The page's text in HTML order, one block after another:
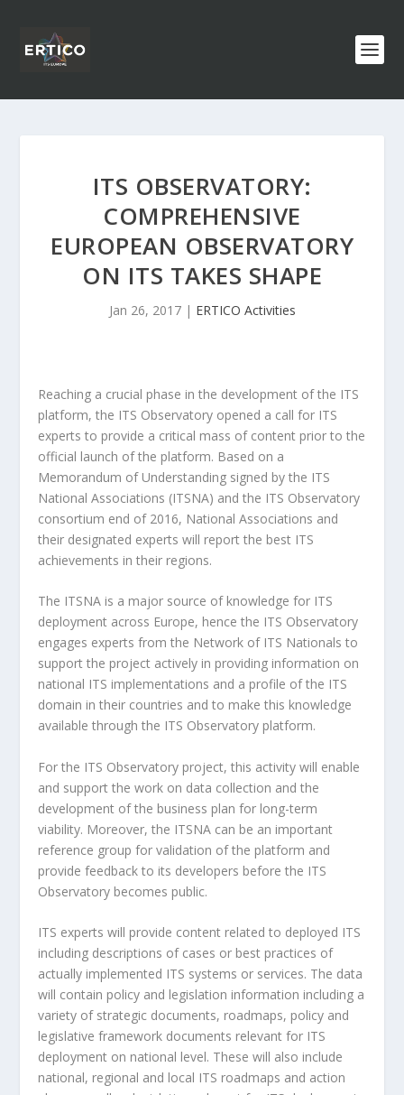
ITS OBSERVATORY:
COMPREHENSIVE
EUROPEAN OBSERVATORY
ON ITS TAKES SHAPE
Jan 26, 2017| ERTICO Activities
Reaching a crucial phase in the development of the ITS
platform, the ITS Observatory opened a call for ITS
experts to provide a critical mass of content prior to the
official launch of the platform. Based on a
Memorandum of Understanding signed by the ITS
National Associations (ITSNA) and the ITS Observatory
consortium end of 2016, National Associations and
their designated experts will report the best ITS
achievements in their regions.
The ITSNA is a major source of knowledge for ITS
deployment across Europe, hence the ITS Observatory
engages experts from the Network of ITS Nationals to
support the project actively in providing information on
national ITS implementations and a profile of the ITS
domain in their countries and to make this knowledge
available through the ITS Observatory platform.
For the ITS Observatory project, this activity will enable
and support the work on data collection and the
development of the business plan for long-term
viability. Moreover, the ITSNA can be an important
reference group for validation of the platform and
provide feedback to its developers before the ITS
Observatory becomes public.
ITS experts will provide content related to deployed ITS
including descriptions of cases or best practices of
actually implemented ITS systems or services. The data
will contain policy and legislation information including a
variety of strategic documents, roadmaps, policy and
legislative framework documents relevant for ITS
deployment on national level. These will also include
national, regional and local ITS roadmaps and action